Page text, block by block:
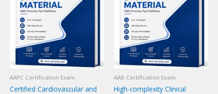
AAPC Certification Exam
Certified Cardiovascular and
AAB Certification Exam
High-complexity Clinical